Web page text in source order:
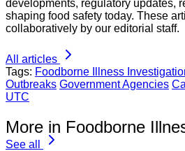
developments, regulatory updates,
shaping food safety today. These
collaboratively by our editorial staff.
All articles
Tags: Foodborne Illness
Outbreaks Government Agencies
UTC
More in Foodborne
See all